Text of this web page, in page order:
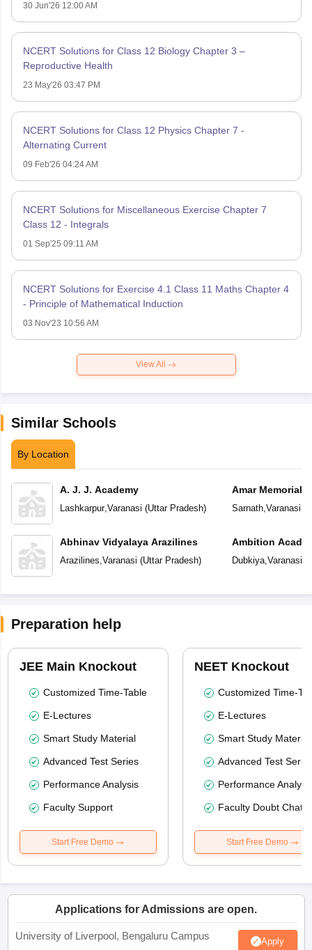
30 Jun'26 12:00 AM
NCERT Solutions for Class 12 Biology Chapter 3 –
Reproductive Health
23 May'26 03:47 PM
NCERT Solutions for Class 12 Physics Chapter 7 -
Alternating Current
09 Feb'26 04:24 AM
NCERT Solutions for Miscellaneous Exercise Chapter 7
Class 12 - Integrals
01 Sep'25 09:11 AM
NCERT Solutions for Exercise 4.1 Class 11 Maths Chapter 4
- Principle of Mathematical Induction
03 Nov'23 10:56 AM
View All
Similar Schools
By Location
A. J. J. Academy
Lashkarpur,Varanasi (Uttar Pradesh)
Abhinav Vidyalaya Arazilines
Arazilines,Varanasi (Uttar Pradesh)
Amar Memorial
Preparatory
Sarnath,Varanasi
Ambition
Dubkiya,Varanasi
Preparation help
JEE Main Knockout
Customized Time-Table
E-Lectures
Smart Study Material
Advanced Test Series
Performance Analysis
Faculty Support
Start Free Demo
NEET Knockout
Customized Time-
E-Lectures
Smart Study Material
Advanced Test
Performance
Faculty Doubt Chat
Start Free Demo
Applications for Admissions are open.
University of Liverpool, Bengaluru Campus Apply